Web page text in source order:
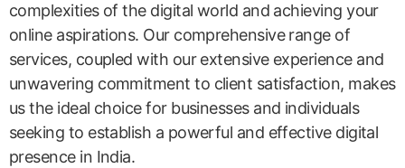
complexities of the digital world and achieving your
online aspirations. Our comprehensive range of
services, coupled with our extensive experience and
unwavering commitment to client satisfaction, makes
us the ideal choice for businesses and individuals
seeking to establish a powerful and effective digital
presence in India.